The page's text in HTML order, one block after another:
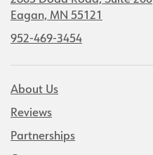
Eagan, MN 55121
952-469-3454
About Us
Reviews
Partnerships